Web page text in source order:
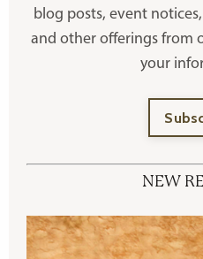
blog posts, event
and other offerings from
your
NEW